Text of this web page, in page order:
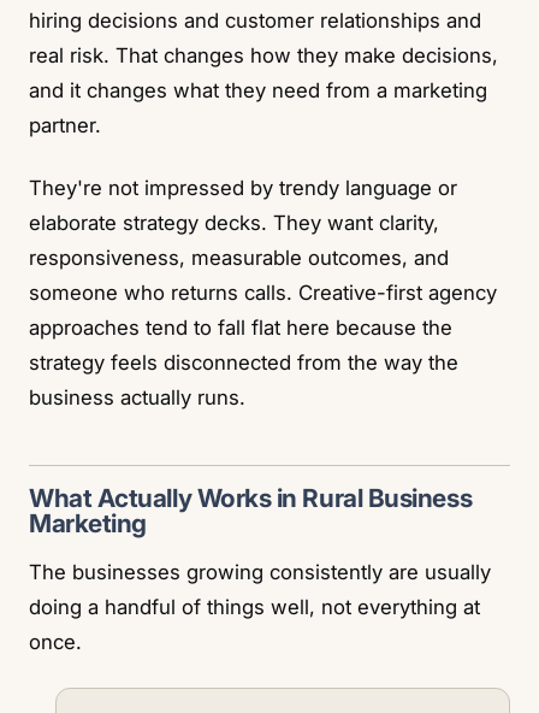
hiring decisions and customer relationships and
real risk. That changes how they make decisions,
and it changes what they need from a marketing
partner.
They're not impressed by trendy language or
elaborate strategy decks. They want clarity,
responsiveness, measurable outcomes, and
someone who returns calls. Creative-first agency
approaches tend to fall flat here because the
strategy feels disconnected from the way the
business actually runs.
What Actually Works in Rural Business
Marketing
The businesses growing consistently are usually
doing a handful of things well, not everything at
once.